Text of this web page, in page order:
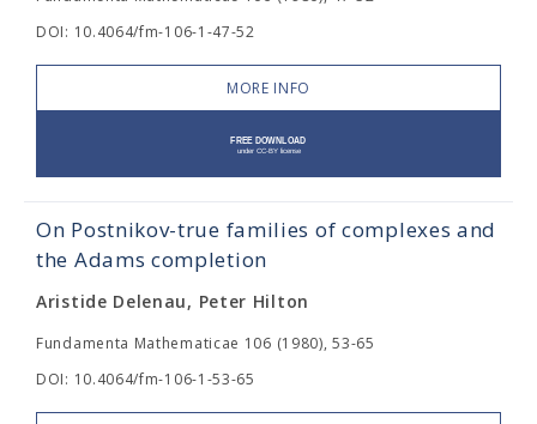
DOI: 10.4064/fm-106-1-47-52
MORE INFO
On Postnikov-true families of complexes and
the Adams completion
Aristide Delenau, Peter Hilton
Fundamenta Mathematicae 106 (1980), 53-65
DOI: 10.4064/fm-106-1-53-65